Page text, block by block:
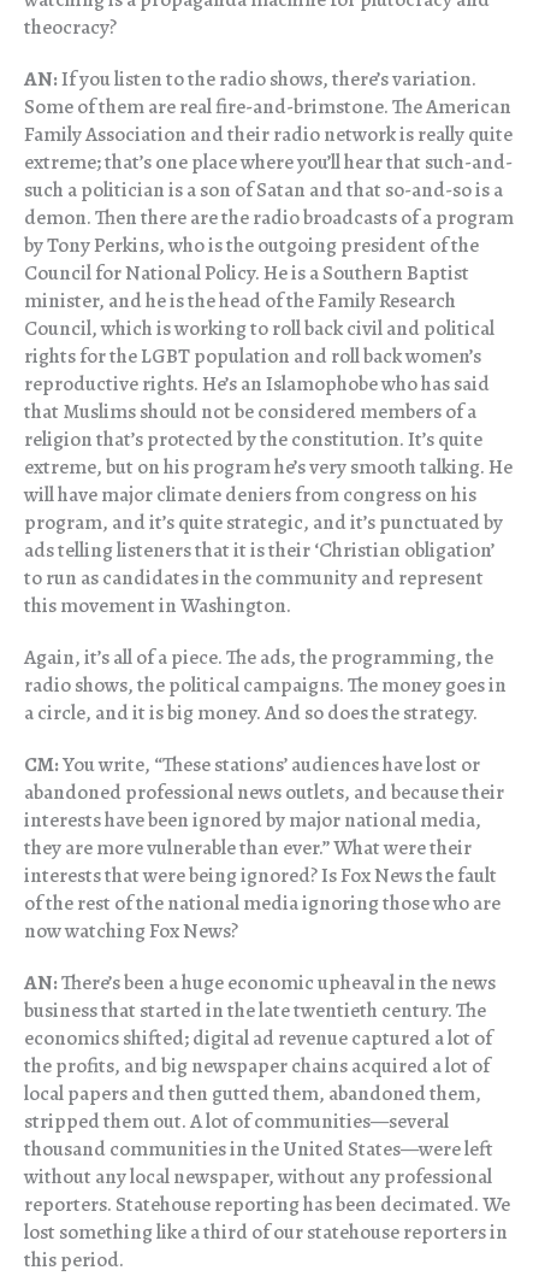
theocracy?
AN:If you listen to the radio shows, there’s variation.
Some of them are real fire-and-brimstone. The American
Family Association and their radio network is really quite
extreme; that’s one place where you’ll hear that such-and-
such a politician is a son of Satan and that so-and-so is a
demon. Then there are the radio broadcasts of a program
by Tony Perkins, who is the outgoing president of the
Council for National Policy. He is a Southern Baptist
minister, and he is the head of the Family Research
Council, which is working to roll back civil and political
rights for the LGBT population and roll back women’s
reproductive rights. He’s an Islamophobe who has said
that Muslims should not be considered members of a
religion that’s protected by the constitution. It’s quite
extreme, but on his program he’s very smooth talking. He
will have major climate deniers from congress on his
program, and it’s quite strategic, and it’s punctuated by
ads telling listeners that it is their ‘Christian obligation’
to run as candidates in the community and represent
this movement in Washington.
Again, it’s all of a piece. The ads, the programming, the
radio shows, the political campaigns. The money goes in
a circle, and it is big money. And so does the strategy.
CM:You write, “These stations’ audiences have lost or
abandoned professional news outlets, and because their
interests have been ignored by major national media,
they are more vulnerable than ever.” What were their
interests that were being ignored? Is Fox News the fault
of the rest of the national media ignoring those who are
now watching Fox News?
AN:There’s been a huge economic upheaval in the news
business that started in the late twentieth century. The
economics shifted; digital ad revenue captured a lot of
the profits, and big newspaper chains acquired a lot of
local papers and then gutted them, abandoned them,
stripped them out. A lot of communities—several
thousand communities in the United States—were left
without any local newspaper, without any professional
reporters. Statehouse reporting has been decimated. We
lost something like a third of our statehouse reporters in
this period.